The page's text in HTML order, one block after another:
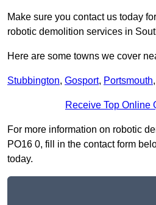
Make sure you contact us today
robotic demolition services in
Here are some towns we cover
Stubbington, Gosport, Portsmouth,
Receive Top Online
For more information on robotic
PO16 0, fill in the contact form
today.